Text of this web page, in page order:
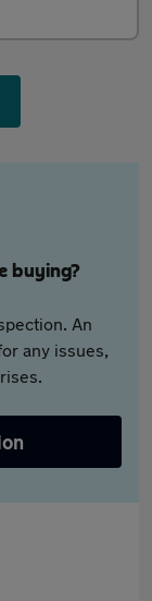
buying?
An
any issues,